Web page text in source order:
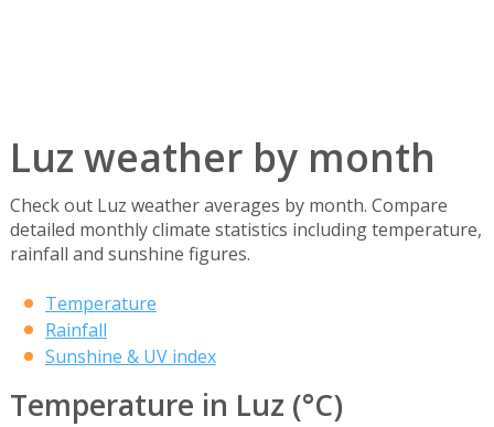
Luz weather by month
Check out Luz weather averages by month. Compare
detailed monthly climate statistics including temperature,
rainfall and sunshine figures.
Temperature
Rainfall
Sunshine & UV index
Temperature in Luz (°C)